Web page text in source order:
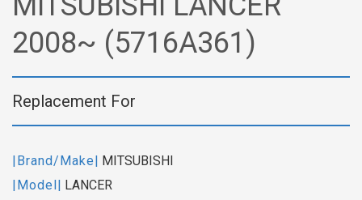
2008~ (5716A361)
Replacement For
|Brand/Make| MITSUBISHI
|Model| LANCER